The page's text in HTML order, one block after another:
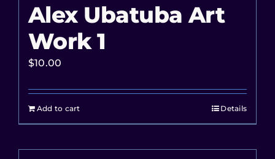
Alex Ubatuba Art
Work 1
$10.00
Add to cart Details